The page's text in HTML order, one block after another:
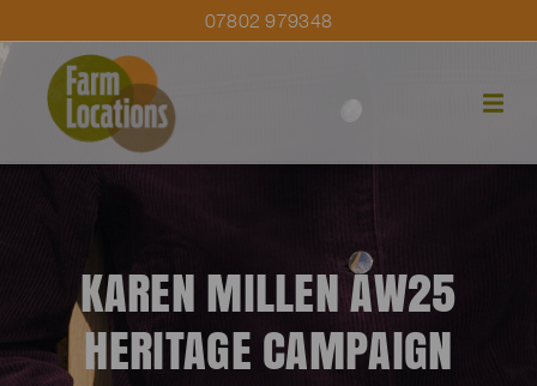
07802 979348
KAREN MILLEN AW25
HERITAGE CAMPAIGN